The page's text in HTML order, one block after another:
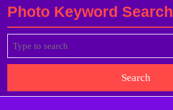
Photo Keyword Search
for: